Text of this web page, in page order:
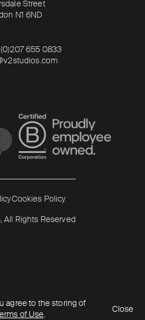
Street
N1 6ND
655 0833
Read more
Rights Reserved
Cookies Policy
agree to the storing of
of Use.
Close